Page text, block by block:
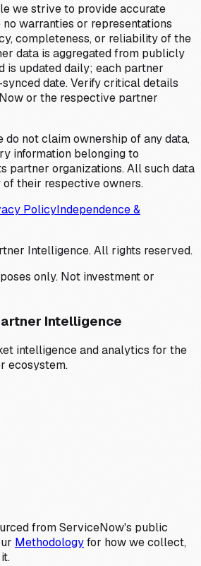
we strive to provide accurate
warranties or representations
completeness, or reliability of the
data is aggregated from publicly
is updated daily; each partner
date. Verify critical details
or the respective partner
do not claim ownership of any data,
information belonging to
partner organizations. All such data
their respective owners.
PolicyIndependence &
Intelligence. All rights reserved.
only. Not investment or
Intelligence
intelligence and analytics for the
ecosystem.
from ServiceNow's public
Methodologyfor how we collect,